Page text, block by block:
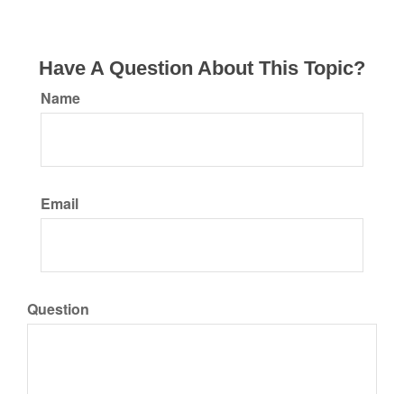
Have A Question About This Topic?
Name
Email
Question